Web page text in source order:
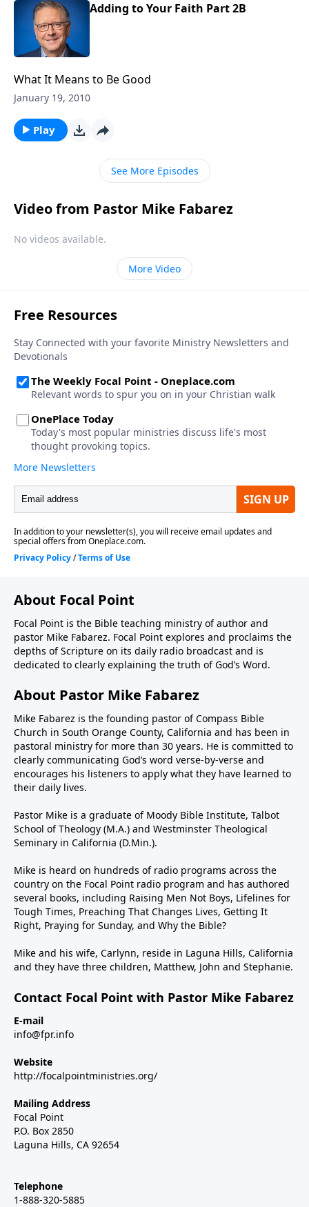
Adding to Your Faith Part 2B
What It Means to Be Good
January 19, 2010
Play
See More Episodes
Video from Pastor Mike Fabarez
No videos available.
More Video
About Focal Point
Focal Point is the Bible teaching ministry of author and
pastor Mike Fabarez. Focal Point explores and proclaims the
depths of Scripture on its daily radio broadcast and is
dedicated to clearly explaining the truth of God’s Word.
About Pastor Mike Fabarez
Mike Fabarez is the founding pastor of Compass Bible
Church in South Orange County, California and has been in
pastoral ministry for more than 30 years. He is committed to
clearly communicating God’s word verse-by-verse and
encourages his listeners to apply what they have learned to
their daily lives.
Pastor Mike is a graduate of Moody Bible Institute, Talbot
School of Theology (M.A.) and Westminster Theological
Seminary in California (D.Min.).
Mike is heard on hundreds of radio programs across the
country on the Focal Point radio program and has authored
several books, including Raising Men Not Boys, Lifelines for
Tough Times, Preaching That Changes Lives, Getting It
Right, Praying for Sunday, and Why the Bible?
Mike and his wife, Carlynn, reside in Laguna Hills, California
and they have three children, Matthew, John and Stephanie.
Contact Focal Point with Pastor Mike Fabarez
E-mail
info@fpr.info
Website
http://focalpointministries.org/
Mailing Address
Focal Point
P.O. Box 2850
Laguna Hills, CA 92654
Telephone
1-888-320-5885